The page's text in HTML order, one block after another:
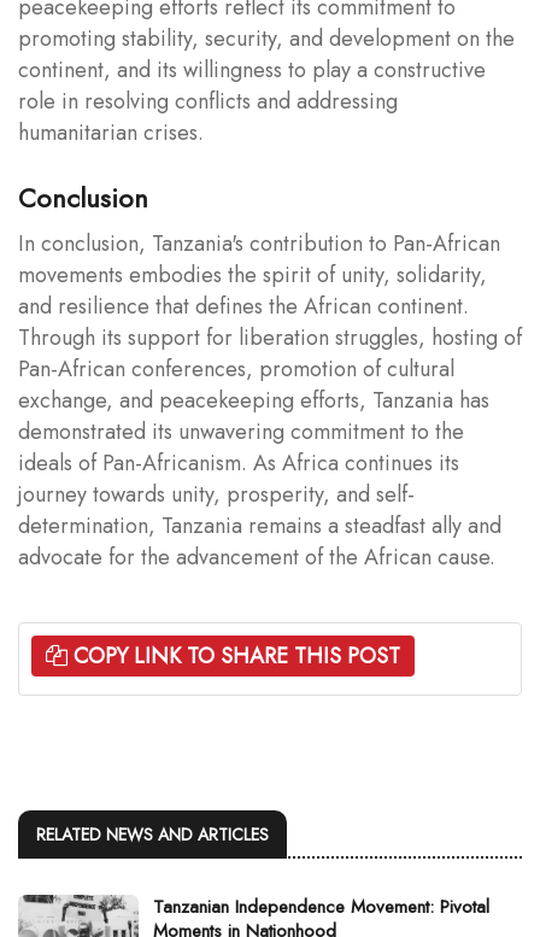
peacekeeping efforts reflect its commitment to
promoting stability, security, and development on the
continent, and its willingness to play a constructive
role in resolving conflicts and addressing
humanitarian crises.
Conclusion
In conclusion, Tanzania's contribution to Pan-African
movements embodies the spirit of unity, solidarity,
and resilience that defines the African continent.
Through its support for liberation struggles, hosting of
Pan-African conferences, promotion of cultural
exchange, and peacekeeping efforts, Tanzania has
demonstrated its unwavering commitment to the
ideals of Pan-Africanism. As Africa continues its
journey towards unity, prosperity, and self-
determination, Tanzania remains a steadfast ally and
advocate for the advancement of the African cause.
COPY LINK TO SHARE THIS POST
RELATED NEWS AND ARTICLES
Tanzanian Independence Movement: Pivotal
Moments in Nationhood